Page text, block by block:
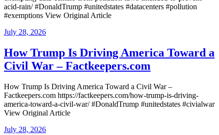
acid-rain/ #DonaldTrump #unitedstates #datacenters #pollution
#exemptions View Original Article
Posted
July 28, 2026
How Trump Is Driving America Toward a
Civil War – Factkeepers.com
How Trump Is Driving America Toward a Civil War –
Factkeepers.com https://factkeepers.com/how-trump-is-driving-
america-toward-a-civil-war/ #DonaldTrump #unitedstates #civialwar
View Original Article
Posted
July 28, 2026